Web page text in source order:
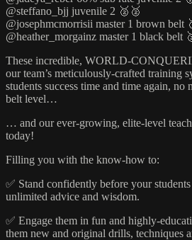
@steffano_bjj juvenile 2 🥈🥈
@josephmcmorrisii master 1 brown belt
@heather_morgainz master 1 black belt
These incredible, WORLD-
our team’s meticulously-crafted training
students success time and time again, no
belt level…
… and our ever-growing, elite-level
today!
Filling you with the know-how to:
✅ Stand confidently before your
unlimited advice and wisdom.
✅ Engage them in fun and highly-
them new and original drills, techniques